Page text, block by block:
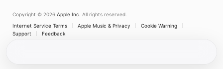
Copyright © 2026 Apple Inc. All rights reserved.
Internet Service Terms
Apple Music & Privacy
Cookie Warning
Support
Feedback